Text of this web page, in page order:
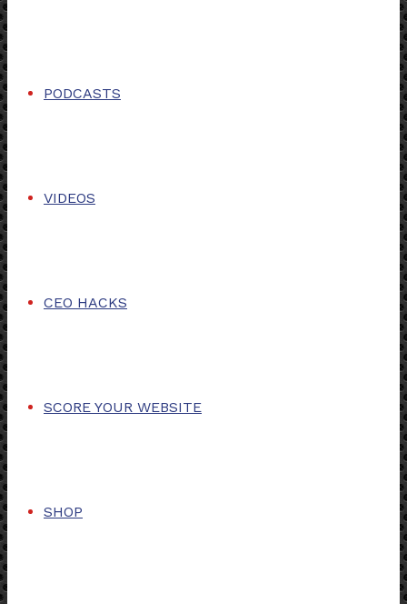
PODCASTS
VIDEOS
CEO HACKS
SCORE YOUR WEBSITE
SHOP